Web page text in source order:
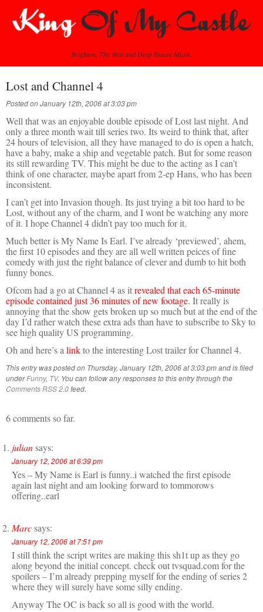
Brighton, The Web and Deep House Music.
Lost and Channel 4
Posted on January 12th, 2006 at 3:03 pm
Well that was an enjoyable double episode of Lost last night. And
only a three month wait till series two. Its weird to think that, after
24 hours of television, all they have managed to do is open a hatch,
have a baby, make a ship and vegetable patch. But for some reason
its still rewarding TV. This might be due to the acting as I can’t
think of one character, maybe apart from 2-ep Hans, who has been
inconsistent.
I can’t get into Invasion though. Its just trying a bit too hard to be
Lost, without any of the charm, and I wont be watching any more
of it. I hope Channel 4 didn’t pay too much for it.
Much better is My Name Is Earl. I’ve already ‘previewed’, ahem,
the first 10 episodes and they are all well written peices of fine
comedy with just the right balance of clever and dumb to hit both
funny bones.
Ofcom had a go at Channel 4 as itrevealed that each 65-minute
episode contained just 36 minutes of new footage. It really is
annoying that the show gets broken up so much but at the end of the
day I’d rather watch these extra ads than have to subscribe to Sky to
see high quality US programming.
Oh and here’s a linkto the interesting Lost trailer for Channel 4.
This entry was posted on Thursday, January 12th, 2006 at 3:03 pm and is filed
underFunny, TV. You can follow any responses to this entry through the
Comments RSS 2.0feed.
6 comments so far.
juliansays:
January 12, 2006 at 6:39 pm
Yes – My Name is Earl is funny..i watched the first episode
again last night and am looking forward to tommorows
offering..earl
Marcsays:
January 12, 2006 at 7:51 pm
I still think the script writes are making this sh1t up as they go
along beyond the initial concept. check out tvsquad.com for the
spoilers – I’m already prepping myself for the ending of series 2
where they will surely have some silly ending.
Anyway The OC is back so all is good with the world.